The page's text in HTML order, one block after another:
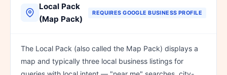
Local Pack
(Map Pack)
REQUIRES GOOGLE BUSINESS PROFILE
The Local Pack (also called the Map Pack) displays a
map and typically three local business listings for